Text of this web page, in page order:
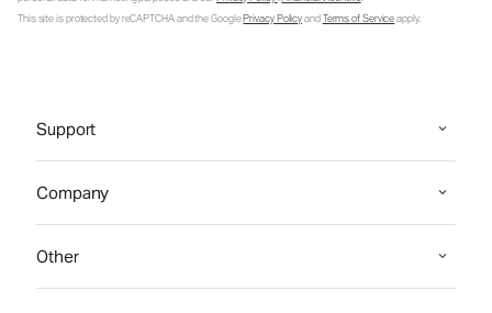
This site is protected by reCAPTCHA and the GooglePrivacy PolicyandTerms of Serviceapply.
Support
Company
Other